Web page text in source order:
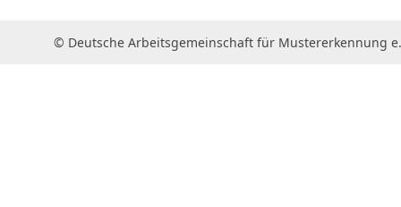
© Deutsche Arbeitsgemeinschaft für Mustererkennung